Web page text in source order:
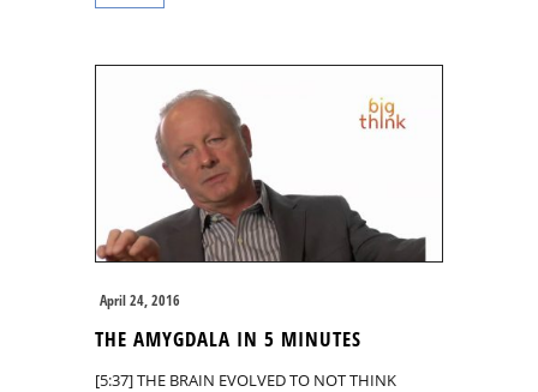
April 24, 2016
THE AMYGDALA IN 5 MINUTES
[5:37] THE BRAIN EVOLVED TO NOT THINK